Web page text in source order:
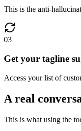
This is the anti-
03
Get your tagline
Access your list of
A real
This is what using the